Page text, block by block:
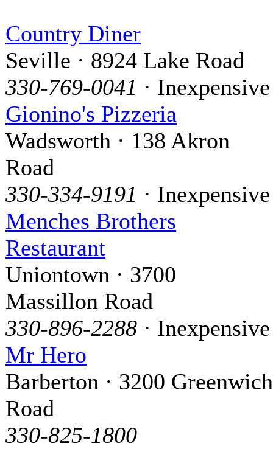
Country Diner
Seville · 8924 Lake Road
330-769-0041 · Inexpensive
Gionino's Pizzeria
Wadsworth · 138 Akron
Road
330-334-9191 · Inexpensive
Menches Brothers
Restaurant
Uniontown · 3700
Massillon Road
330-896-2288 · Inexpensive
Mr Hero
Barberton · 3200 Greenwich
Road
330-825-1800